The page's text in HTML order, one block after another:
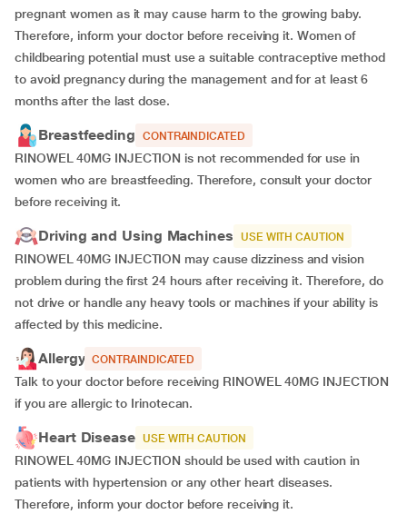
pregnant women as it may cause harm to the growing baby.
Therefore, inform your doctor before receiving it. Women of
childbearing potential must use a suitable contraceptive method
to avoid pregnancy during the management and for at least 6
months after the last dose.
Breastfeeding CONTRAINDICATED
RINOWEL 40MG INJECTION is not recommended for use in
women who are breastfeeding. Therefore, consult your doctor
before receiving it.
Driving and Using Machines USE WITH CAUTION
RINOWEL 40MG INJECTION may cause dizziness and vision
problem during the first 24 hours after receiving it. Therefore, do
not drive or handle any heavy tools or machines if your ability is
affected by this medicine.
Allergy CONTRAINDICATED
Talk to your doctor before receiving RINOWEL 40MG INJECTION
if you are allergic to Irinotecan.
Heart Disease USE WITH CAUTION
RINOWEL 40MG INJECTION should be used with caution in
patients with hypertension or any other heart diseases.
Therefore, inform your doctor before receiving it.